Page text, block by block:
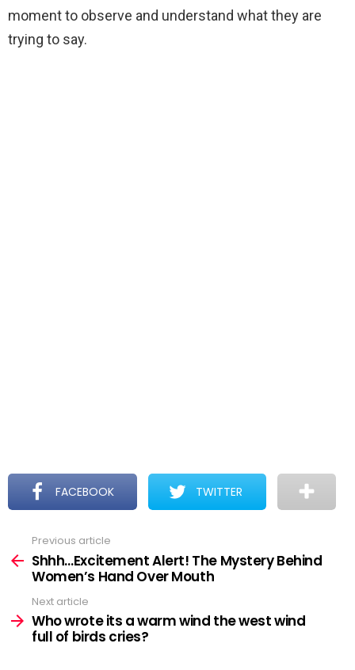
moment to observe and understand what they are
trying to say.
FACEBOOK TWITTER
more
Previous article
Shhh…Excitement Alert! The Mystery Behind
Women’s Hand Over Mouth
Next article
Who wrote its a warm wind the west wind
full of birds cries?